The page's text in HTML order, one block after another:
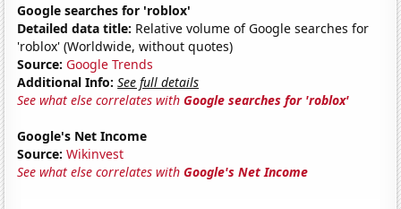
Google searches for 'roblox'
Detailed data title: Relative volume of Google searches for
'roblox' (Worldwide, without quotes)
Source: Google Trends
Additional Info: See full details
See what else correlates withGoogle searches for 'roblox'
Google's Net Income
Source: Wikinvest
See what else correlates withGoogle's Net Income